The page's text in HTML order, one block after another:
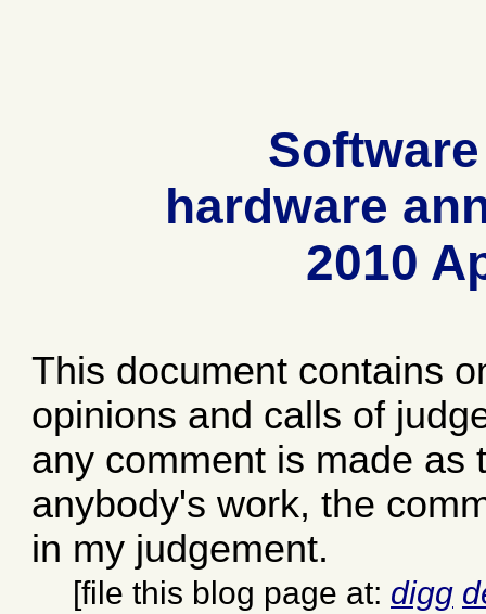
hardware
2010
This document contains
opinions and calls of
any comment is made as
anybody's work, the
in my judgement.
[file this blog page at: digg